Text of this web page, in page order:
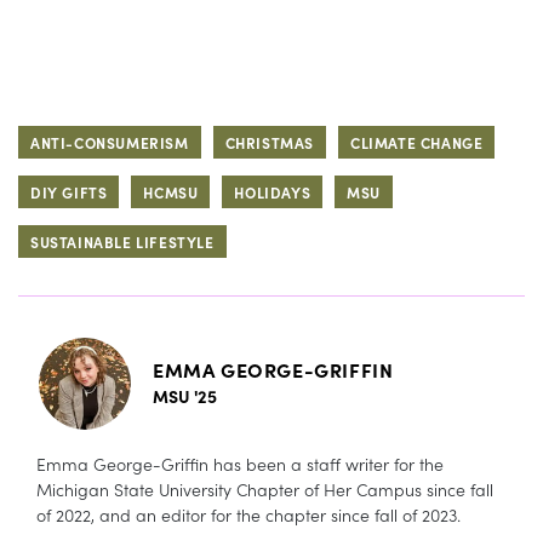
ANTI-CONSUMERISM CHRISTMAS CLIMATE CHANGE
DIY GIFTS HCMSU HOLIDAYS MSU
SUSTAINABLE LIFESTYLE
EMMA GEORGE-GRIFFIN
MSU '25
Emma George-Griffin has been a staff writer for the
Michigan State University Chapter of Her Campus since fall
of 2022, and an editor for the chapter since fall of 2023.